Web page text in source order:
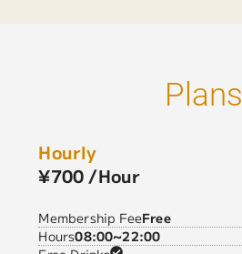
Plans
Hourly
¥700 /Hour
Membership FeeFree
Hours08:00~22:00